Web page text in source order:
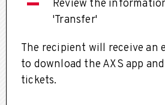
Review the
'Transfer'
The recipient will receive an
to download the AXS app
tickets.